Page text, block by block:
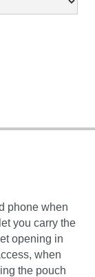
phone when
you carry the
opening in
when
the pouch